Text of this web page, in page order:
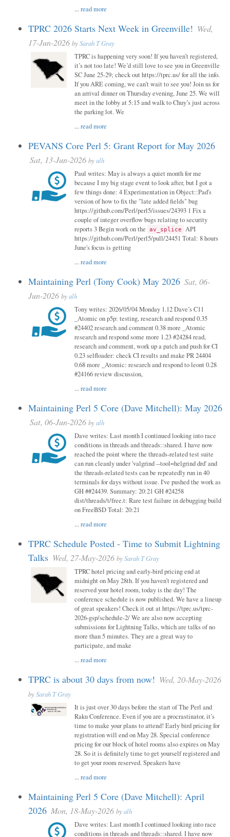
...read more
TPRC 2026 Starts Next Week in Greenville! Wed,
17-Jun-2026 bySarah T Gray
TPRC is happening very soon! If you haven’t registered,
it’s not too late! We’d still love to see you in Greenville
SC June 25-29; check out https://tprc.us/ for all the info.
If you ARE coming, we can’t wait to see you! Join us for
an arrival dinner on Thursday evening, June 25. We will
meet in the lobby at 5:15 and walk to Chuy’s just across
the parking lot. We
...read more
PEVANS Core Perl 5: Grant Report for May 2026
Sat, 13-Jun-2026 byalh
Paul writes: May is always a quiet month for me
because I my big stage event to look after, but I got a
few things done: 4 Experimentation in Object::Pad's
version of how to fix the "late added fields" bug
https://github.com/Perl/perl5/issues/24393 1 Fix a
couple of integer overflow bugs relating to security
reports 3 Begin work on the av_splice API
https://github.com/Perl/perl5/pull/24451 Total: 8 hours
June's focus is getting
...read more
Maintaining Perl (Tony Cook) May 2026 Sat, 06-
Jun-2026 byalh
Tony writes: 2026/05/04 Monday 1.12 Dave’s C11
_Atomic on p5p: testing, research and respond 0.35
#24402 research and comment 0.38 more _Atomic
research and respond some more 1.23 #24284 read,
research and comment, work up a patch and push for CI
0.23 selfloader: check CI results and make PR 24404
0.68 more _Atomic: research and respond to leont 0.28
#24166 review discussion,
...read more
Maintaining Perl 5 Core (Dave Mitchell): May 2026
Sat, 06-Jun-2026 byalh
Dave writes: Last month I continued looking into race
conditions in threads and threads::shared. I have now
reached the point where the threads-related test suite
can run cleanly under 'valgrind --tool=helgrind drd' and
the threads-related tests can be repeatedly run in 40
terminals for days without issue. I've pushed the work as
GH ##24439. Summary: 20:21 GH #24258
dist/threads/t/free.t: Rare test failure in debugging build
on FreeBSD Total: 20:21
...read more
TPRC Schedule Posted - Time to Submit Lightning
Talks Wed, 27-May-2026 bySarah T Gray
TPRC hotel pricing and early-bird pricing end at
midnight on May 28th. If you haven’t registered and
reserved your hotel room, today is the day! The
conference schedule is now published. We have a lineup
of great speakers! Check it out at https://tprc.us/tprc-
2026-gsp/schedule-2/ We are also now accepting
submissions for Lightning Talks, which are talks of no
more than 5 minutes. They are a great way to
participate, and make
...read more
TPRC is about 30 days from now! Wed, 20-May-2026
bySarah T Gray
It is just over 30 days before the start of The Perl and
Raku Conference. Even if you are a procrastinator, it’s
time to make your plans to attend! Early bird pricing for
registration will end on May 28. Special conference
pricing for our block of hotel rooms also expires on May
28. So it is definitely time to get yourself registered and
to get your room reserved. Speakers have
...read more
Maintaining Perl 5 Core (Dave Mitchell): April
2026 Mon, 18-May-2026 byalh
Dave writes: Last month I continued looking into race
conditions in threads and threads::shared. I have now